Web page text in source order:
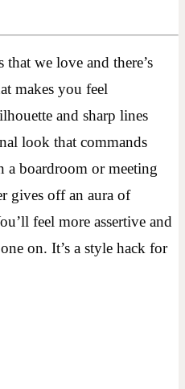
we love and there’s
makes you feel
and sharp lines
look that commands
a boardroom or meeting
gives off an aura of
feel more assertive and
on. It’s a style hack for